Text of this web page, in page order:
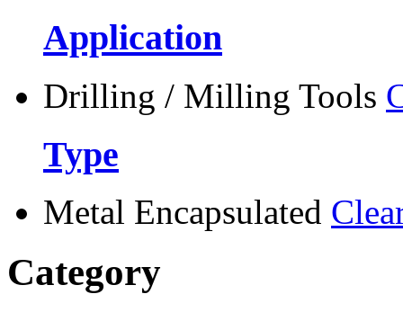
Application
Drilling / Milling Tools
Type
Metal Encapsulated
Category